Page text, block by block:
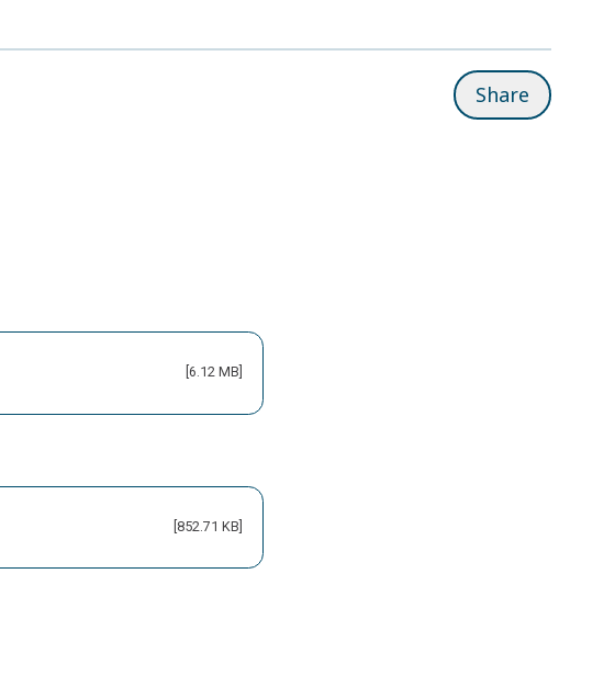
Share
[6.12 MB]
[852.71 KB]